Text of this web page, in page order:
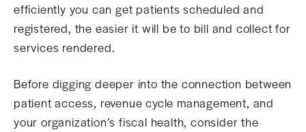
efficiently you can get patients scheduled and
registered, the easier it will be to bill and collect for
services rendered.
Before digging deeper into the connection between
patient access, revenue cycle management, and
your organization’s fiscal health, consider the